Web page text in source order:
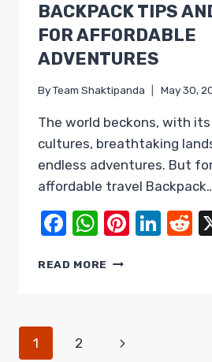
BACKPACK TIPS
FOR AFFORDABLE
ADVENTURES
ByTeam Shaktipanda May 30,
The world beckons, with
cultures, breathtaking
endless adventures. But
affordable travel
Facebook
READ MORE BEST
AND
PAGE
1 2
Next